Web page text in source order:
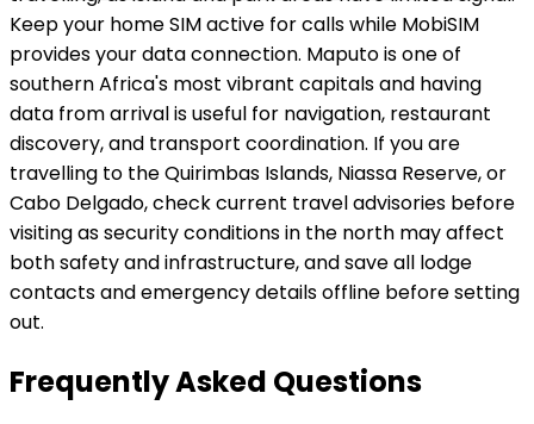
Keep your home SIM active for calls while MobiSIM
provides your data connection. Maputo is one of
southern Africa's most vibrant capitals and having
data from arrival is useful for navigation, restaurant
discovery, and transport coordination. If you are
travelling to the Quirimbas Islands, Niassa Reserve, or
Cabo Delgado, check current travel advisories before
visiting as security conditions in the north may affect
both safety and infrastructure, and save all lodge
contacts and emergency details offline before setting
out.
Frequently Asked Questions